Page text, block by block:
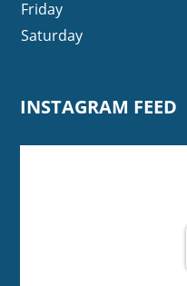
Friday
Saturday
INSTAGRAM FEED